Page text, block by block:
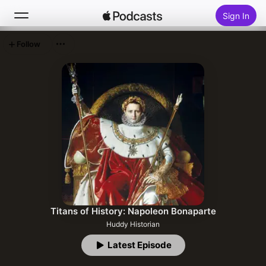
Sign In
Top Charts
Titans of History: Napoleon Bonaparte
Huddy Historian
Latest Episode
Follow